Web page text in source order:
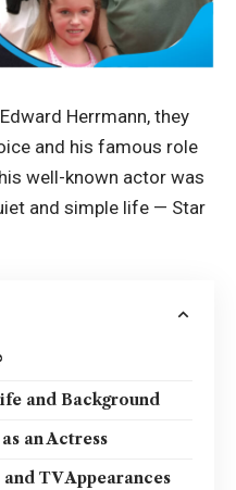
Herrmann, they
and his famous role
well-known actor was
and simple life — Star
and Background
an Actress
TV Appearances